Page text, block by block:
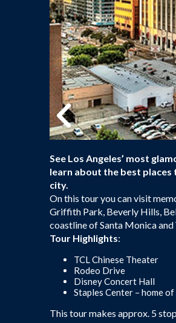
See Los Angeles’ most
learn about the best
city.
On this tour you can visit
Griffith Park, Beverly Hills,
coastline of Santa Monica and
Tour Highlights:
TCL Chinese Theater
Rodeo Drive
Disney Concert Hall
Staples Center – home
This tour makes approx. 5